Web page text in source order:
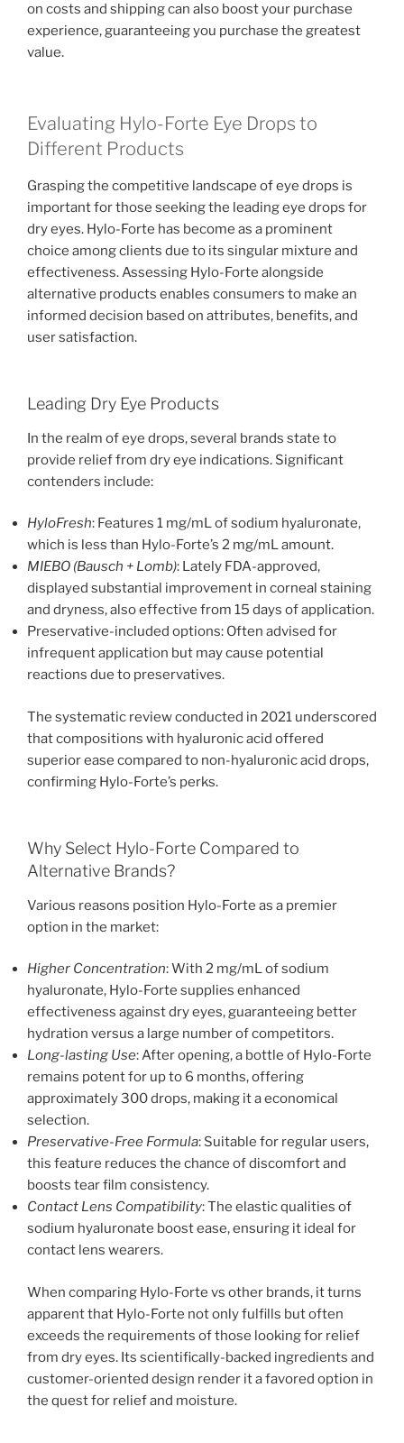
on costs and shipping can also boost your purchase
experience, guaranteeing you purchase the greatest
value.
Evaluating Hylo-Forte Eye Drops to
Different Products
Grasping the competitive landscape of eye drops is
important for those seeking the leading eye drops for
dry eyes. Hylo-Forte has become as a prominent
choice among clients due to its singular mixture and
effectiveness. Assessing Hylo-Forte alongside
alternative products enables consumers to make an
informed decision based on attributes, benefits, and
user satisfaction.
Leading Dry Eye Products
In the realm of eye drops, several brands state to
provide relief from dry eye indications. Significant
contenders include:
HyloFresh: Features 1 mg/mL of sodium hyaluronate,
which is less than Hylo-Forte’s 2 mg/mL amount.
MIEBO (Bausch + Lomb): Lately FDA-approved,
displayed substantial improvement in corneal staining
and dryness, also effective from 15 days of application.
Preservative-included options: Often advised for
infrequent application but may cause potential
reactions due to preservatives.
The systematic review conducted in 2021 underscored
that compositions with hyaluronic acid offered
superior ease compared to non-hyaluronic acid drops,
confirming Hylo-Forte’s perks.
Why Select Hylo-Forte Compared to
Alternative Brands?
Various reasons position Hylo-Forte as a premier
option in the market:
Higher Concentration: With 2 mg/mL of sodium
hyaluronate, Hylo-Forte supplies enhanced
effectiveness against dry eyes, guaranteeing better
hydration versus a large number of competitors.
Long-lasting Use: After opening, a bottle of Hylo-Forte
remains potent for up to 6 months, offering
approximately 300 drops, making it a economical
selection.
Preservative-Free Formula: Suitable for regular users,
this feature reduces the chance of discomfort and
boosts tear film consistency.
Contact Lens Compatibility: The elastic qualities of
sodium hyaluronate boost ease, ensuring it ideal for
contact lens wearers.
When comparing Hylo-Forte vs other brands, it turns
apparent that Hylo-Forte not only fulfills but often
exceeds the requirements of those looking for relief
from dry eyes. Its scientifically-backed ingredients and
customer-oriented design render it a favored option in
the quest for relief and moisture.